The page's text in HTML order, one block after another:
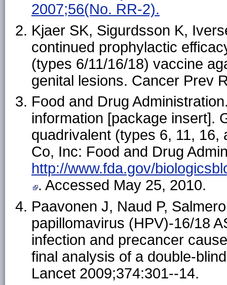
2007;56(No. RR-2).
Kjaer SK, Sigurdsson K,
continued prophylactic
(types 6/11/16/18) vaccine
genital lesions. Cancer Prev
Food and Drug
information [package insert].
quadrivalent (types 6, 11,
Co, Inc: Food and Drug
http://www.fda.gov/
. Accessed May 25, 2010.
Paavonen J, Naud P,
papillomavirus (HPV)-16/18
infection and precancer
final analysis of a double-
Lancet 2009;374:301--14.